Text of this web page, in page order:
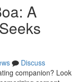
A
Discuss
companion? Look